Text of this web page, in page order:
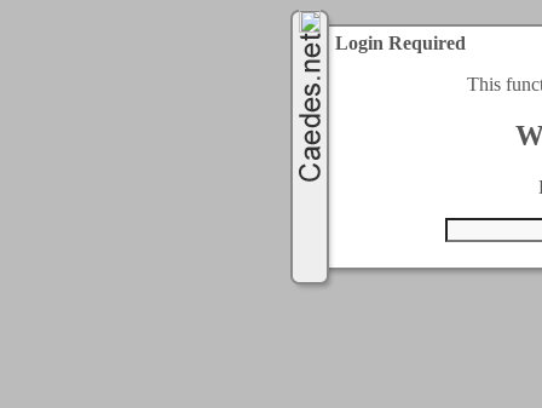
Login Required
This